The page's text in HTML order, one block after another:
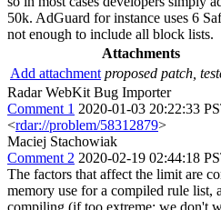
50k. AdGuard for instance uses 6
not enough to include all block lists.
Attachments
Add attachment proposed patch,
Radar WebKit Bug Importer
Comment 1 2020-01-03 20:22:33
<rdar://problem/58312879>
Maciej Stachowiak
Comment 2 2020-02-19 02:44:18
The factors that affect the limit are
memory use for a compiled rule list,
compiling (if too extreme; we don't